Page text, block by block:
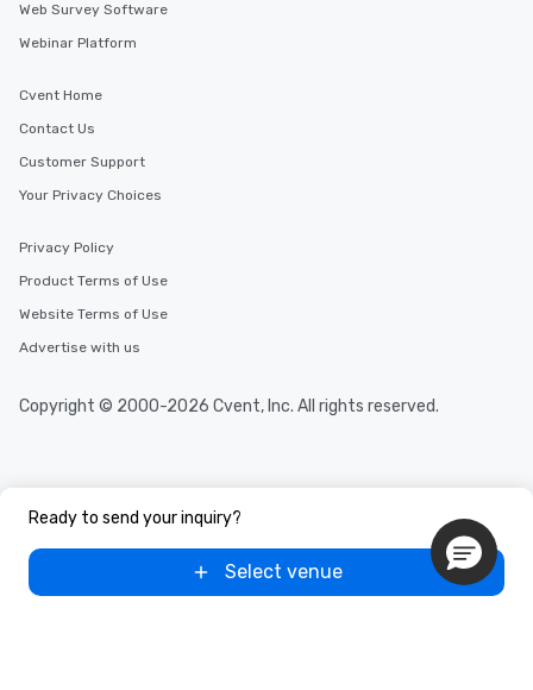
Ready to send your inquiry?
Select venue
Web Survey Software
Webinar Platform
Cvent Home
Contact Us
Customer Support
Your Privacy Choices
Privacy Policy
Product Terms of Use
Website Terms of Use
Advertise with us
Copyright © 2000-2026 Cvent, Inc. All rights reserved.